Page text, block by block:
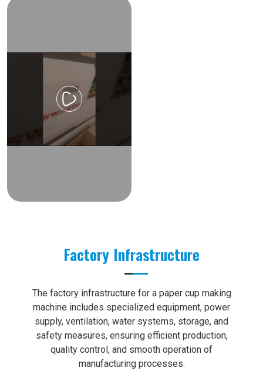
Factory Infrastructure
The factory infrastructure for a paper cup making
machine includes specialized equipment, power
supply, ventilation, water systems, storage, and
safety measures, ensuring efficient production,
quality control, and smooth operation of
manufacturing processes.